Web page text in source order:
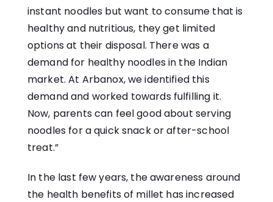
instant noodles but want to consume that is
healthy and nutritious, they get limited
options at their disposal. There was a
demand for healthy noodles in the Indian
market. At Arbanox, we identified this
demand and worked towards fulfilling it.
Now, parents can feel good about serving
noodles for a quick snack or after-school
treat.”
In the last few years, the awareness around
the health benefits of millet has increased